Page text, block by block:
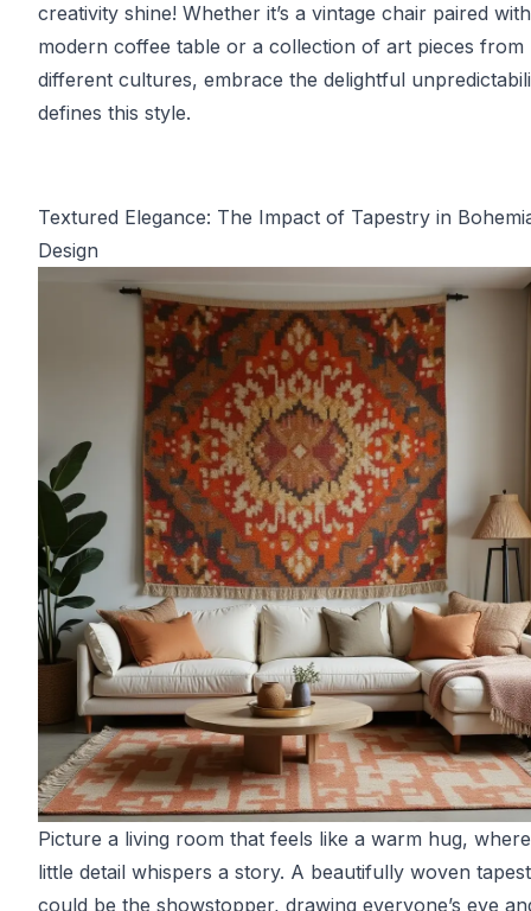
creativity shine! Whether it’s a vintage chair paired
modern coffee table or a collection of art pieces from
different cultures, embrace the delightful
defines this style.
Textured Elegance: The Impact of Tapestry in
Design
Picture a living room that feels like a warm hug,
little detail whispers a story. A beautifully woven
could be the showstopper, drawing everyone’s eye